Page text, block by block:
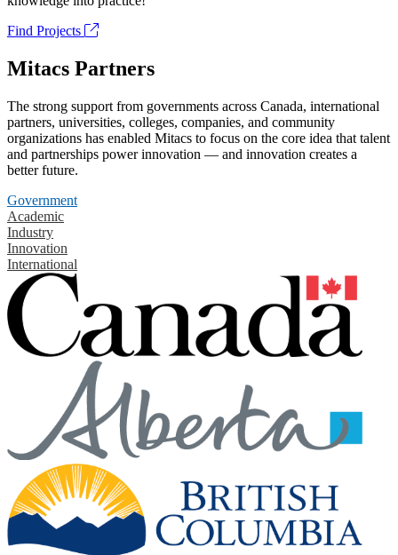
Find Projects
Mitacs Partners
The strong support from governments across Canada, international
partners, universities, colleges, companies, and community
organizations has enabled Mitacs to focus on the core idea that talent
and partnerships power innovation — and innovation creates a
better future.
Government
Academic
Industry
Innovation
International